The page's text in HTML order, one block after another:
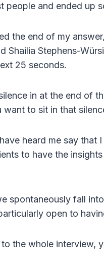
and ended up
the end of my
Shailia Stephens-
25 seconds.
in at the end of
to sit in that
heard me say
to have the
spontaneously fall
open to
the whole interview,